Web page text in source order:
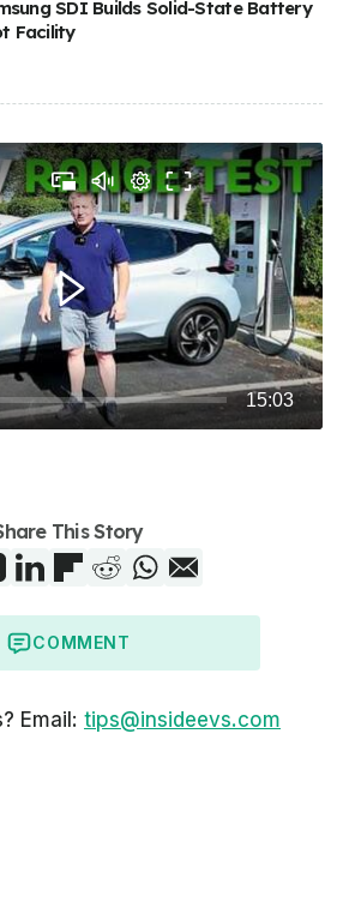
SDI Builds Solid-State Battery
Facility
This Story
COMMENT
Email: tips@insideevs.com